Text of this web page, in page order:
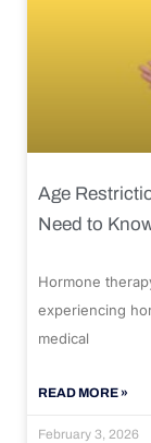
Age
Need to
Hormone
experiencing
medical
READ MORE »
February 3, 2026